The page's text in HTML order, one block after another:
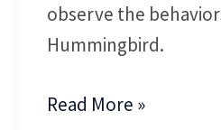
observe the
Hummingbird.
Read More »